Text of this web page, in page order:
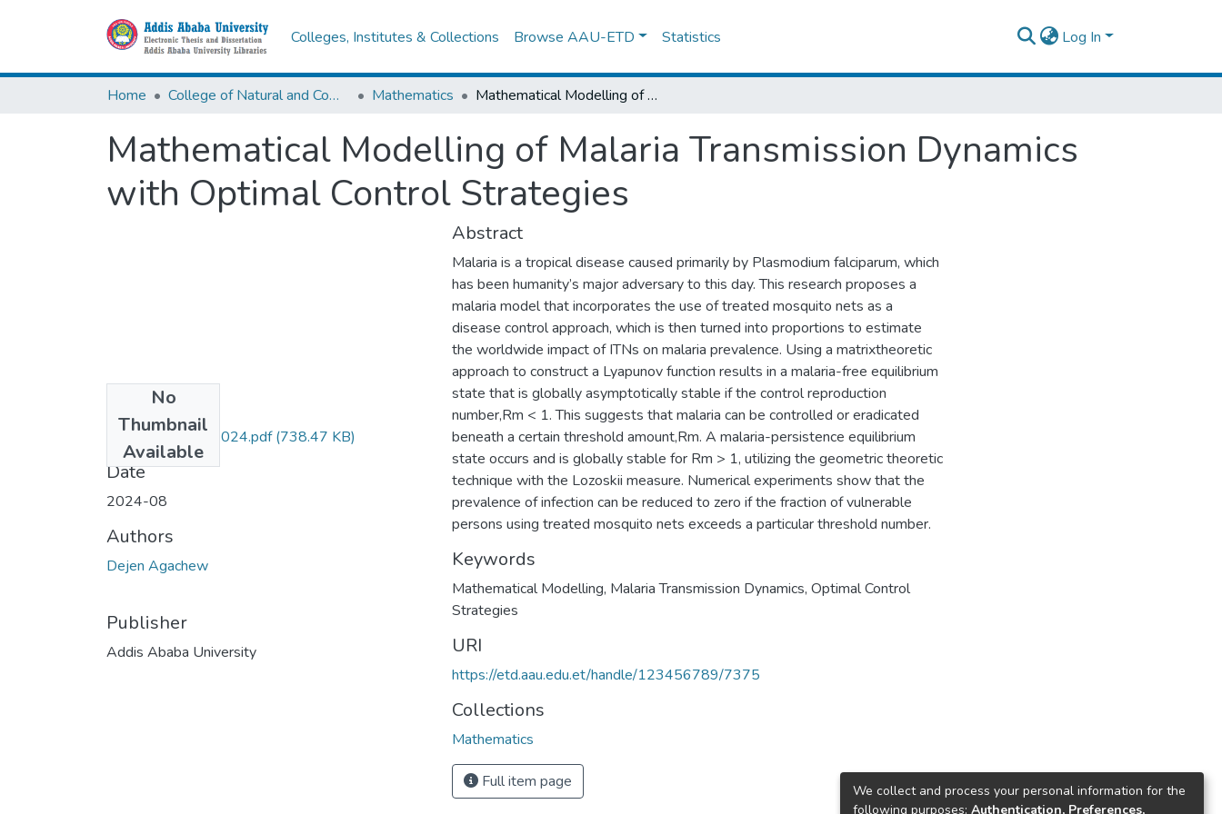
Colleges, Institutes & Collections Browse AAU-ETD Statistics Log In
Home College of Natural and Computational Sciences Mathematics Mathematical Modelling of Malaria Transmission Dynamics with Optimal Control Strategies
Mathematical Modelling of Malaria Transmission Dynamics
with Optimal Control Strategies
No
Thumbnail
Available
Dejen Agachew 2024.pdf(738.47 KB)
Date
2024-08
Authors
Dejen Agachew
Publisher
Addis Ababa University
Abstract
Malaria is a tropical disease caused primarily by Plasmodium falciparum, which
has been humanity’s major adversary to this day. This research proposes a
malaria model that incorporates the use of treated mosquito nets as a
disease control approach, which is then turned into proportions to estimate
the worldwide impact of ITNs on malaria prevalence. Using a matrixtheoretic
approach to construct a Lyapunov function results in a malaria-free equilibrium
state that is globally asymptotically stable if the control reproduction
number,Rm < 1. This suggests that malaria can be controlled or eradicated
beneath a certain threshold amount,Rm. A malaria-persistence equilibrium
state occurs and is globally stable for Rm > 1, utilizing the geometric theoretic
technique with the Lozoskii measure. Numerical experiments show that the
prevalence of infection can be reduced to zero if the fraction of vulnerable
persons using treated mosquito nets exceeds a particular threshold number.
Keywords
Mathematical Modelling, Malaria Transmission Dynamics, Optimal Control
Strategies
URI
https://etd.aau.edu.et/handle/123456789/7375
Collections
Mathematics
Full item page
We collect and process your personal information for the
following purposes: Authentication, Preferences,